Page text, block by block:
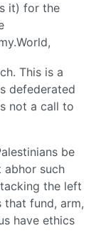
it) for the
This is a
defederated
not a call to
be
abhor such
the left
fund, arm,
have ethics